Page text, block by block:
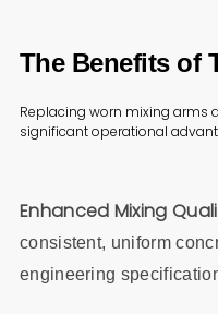
The Benefits of
Replacing worn mixing arms
significant operational
Enhanced Mixing
consistent, uniform
engineering